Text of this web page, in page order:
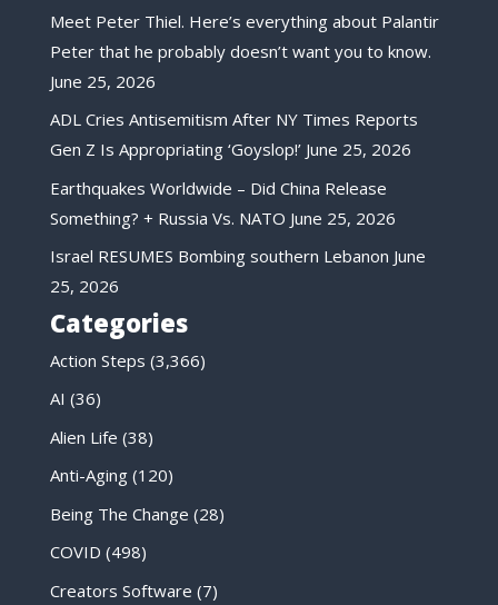
Meet Peter Thiel. Here’s everything about Palantir
Peter that he probably doesn’t want you to know.
June 25, 2026
ADL Cries Antisemitism After NY Times Reports
Gen Z Is Appropriating ‘Goyslop!’ June 25, 2026
Earthquakes Worldwide – Did China Release
Something? + Russia Vs. NATO June 25, 2026
Israel RESUMES Bombing southern Lebanon June
25, 2026
Categories
Action Steps (3,366)
AI (36)
Alien Life (38)
Anti-Aging(120)
Being The Change (28)
COVID (498)
Creators Software (7)